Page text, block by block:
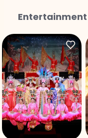
Entertainment